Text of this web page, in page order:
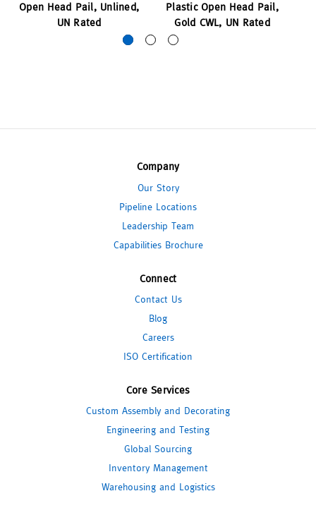
Open Head Pail, Unlined,
UN Rated
Plastic Open Head Pail,
Gold CWL, UN Rated
Company
Our Story
Pipeline Locations
Leadership Team
Capabilities Brochure
Connect
Contact Us
Blog
Careers
ISO Certification
Core Services
Custom Assembly and Decorating
Engineering and Testing
Global Sourcing
Inventory Management
Warehousing and Logistics